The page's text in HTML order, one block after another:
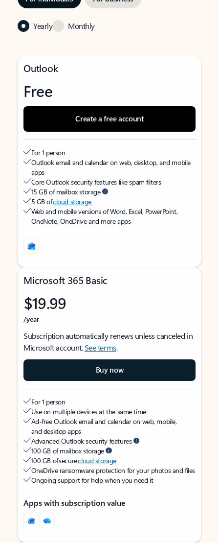
Yearly Monthly
Outlook
Free
Create a free account
For 1 person
Outlook email and calendar on web, desktop, and mobile
apps
Core Outlook security features like spam filters
15 GB of mailbox storage
5 GB ofcloud storage
Web and mobile versions of Word, Excel, PowerPoint,
OneNote, OneDrive and more apps
Microsoft 365 Basic
$19.99
/year
Subscription automatically renews unless canceled in
Microsoft account.See terms.
Buy now
For 1 person
Use on multiple devices at the same time
Ad-free Outlook email and calendar on web, mobile,
and desktop apps
Advanced Outlook security features
100 GB of mailbox storage
100 GB of securecloud storage
OneDrive ransomware protection for your photos and files
Ongoing support for help when you need it
Apps with subscription value